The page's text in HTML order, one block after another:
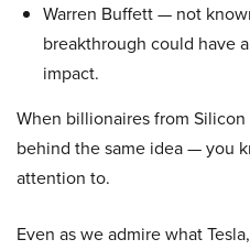
Warren Buffett — not
breakthrough could have
impact.
When billionaires from
behind the same idea — you
attention to.
Even as we admire what